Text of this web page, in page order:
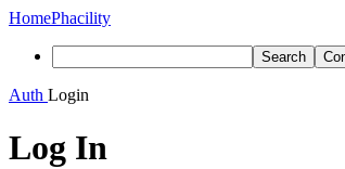
HomePhacility
Search
Auth Login
Log In